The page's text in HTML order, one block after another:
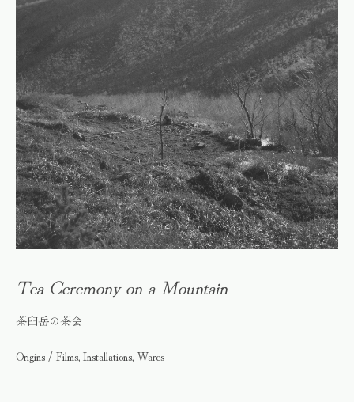
Tea Ceremony on a Mountain
茶臼岳の茶会
Origins / Films, Installations, Wares